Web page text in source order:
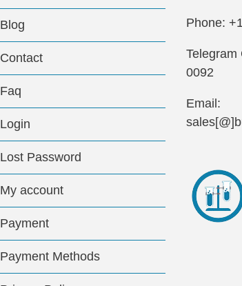
Blog
Contact
Faq
Login
Lost Password
My account
Payment
Payment Methods
Phone:
Telegram
0092
Email: